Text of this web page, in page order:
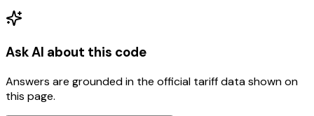
Ask AI about this code
Answers are grounded in the official tariff data shown on
this page.